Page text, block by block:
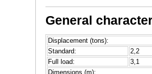
General
Displacement (tons):
Standard:
2,2
Full load:
3,1
Dimensions (m):